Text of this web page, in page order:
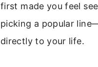
first made you feel
picking a popular
directly to your life.